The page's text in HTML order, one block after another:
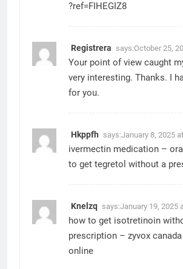
?ref=FIHEGIZ8
Registrera says:October 25,
Your point of view caught
very interesting. Thanks. I
for you.
Hkppfh says:January 8, 2025
ivermectin medication –
to get tegretol without a
Knelzq says:January 19, 2025
how to get isotretinoin
prescription – zyvox canada
online